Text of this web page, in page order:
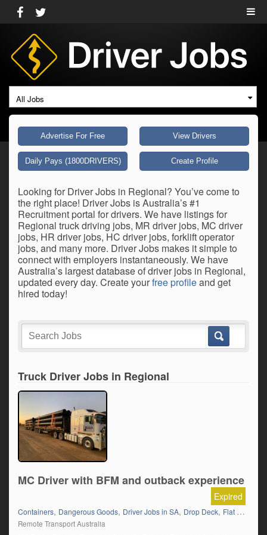
All Jobs
Advertise For Free View Drivers
Daily Pays (1800DRIVERS) Create Profile
Looking for Driver Jobs in Regional? You’ve come to
the right place! Driver Jobs is Australia’s #1
Recruitment portal for drivers. We have listings for
Regional truck driving jobs, MR driver jobs, MC driver
jobs, HR driver jobs, HC driver jobs, forklift operator
jobs, and many more. Driver Jobs makes it simple to
connect with employers instantaneously. We have
Australia’s largest database of driver jobs in Regional,
updated every day. Create yourfree profileand get
hired today!
Truck Driver Jobs in Regional
MC Driver with BFM and outback experience
Expired
Containers, Dangerous Goods, Driver Jobs in SA, Drop Deck, Flat Top (Trailer)
Remote Transport Australia